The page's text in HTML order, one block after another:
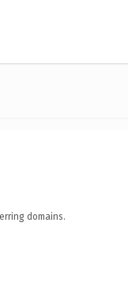
domains.